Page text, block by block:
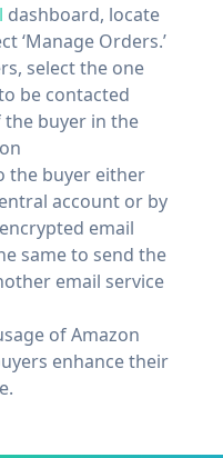
dashboard, locate
‘Manage Orders.’
select the one
be contacted
the buyer in the
the buyer either
account or by
email
same to send the
email service
of Amazon
enhance their